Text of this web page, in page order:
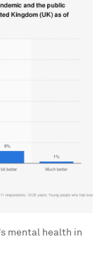
mental health in